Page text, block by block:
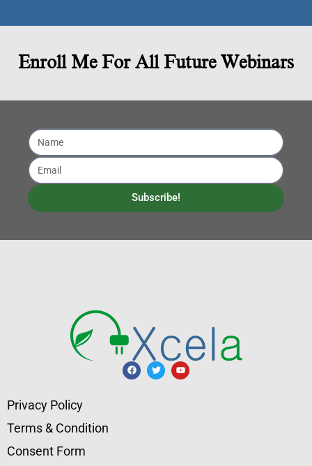
Enroll Me For All Future Webinars
Subscribe!
Privacy Policy
Terms & Condition
Consent Form